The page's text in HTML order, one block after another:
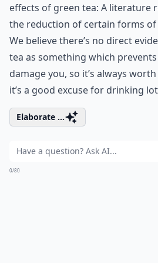
effects of green tea: A literature
the reduction of certain forms of
We believe there’s no direct
tea as something which prevents
damage you, so it’s always
it’s a good excuse for drinking
Elaborate ...
0/80